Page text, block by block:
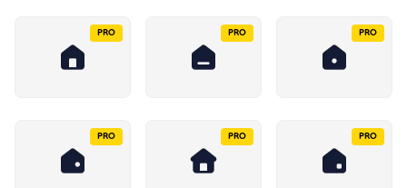
PRO PRO PRO
PRO PRO PRO